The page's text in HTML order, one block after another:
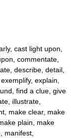
cast light upon,
commentate,
describe, detail,
explain,
find a clue, give
illustrate,
make clear, make
plain, make
manifest,